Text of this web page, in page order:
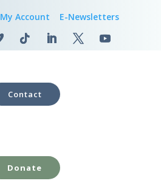
My Account E-Newsletters
Contact
Donate